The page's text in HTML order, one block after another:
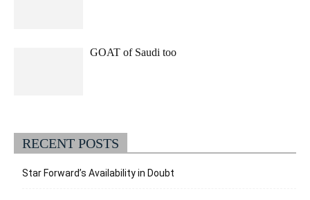
GOAT of Saudi too
RECENT POSTS
Star Forward’s Availability in Doubt